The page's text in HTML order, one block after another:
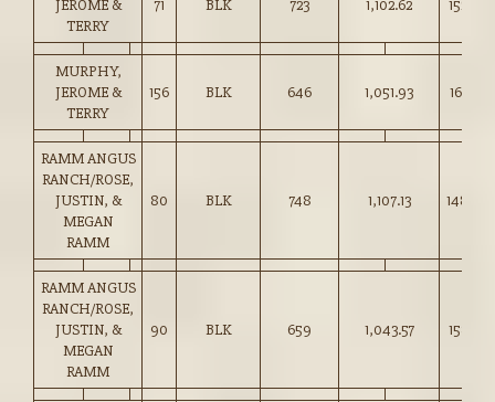
JEROME &
TERRY
71 BLK 723 1,102.62 152.50
MURPHY,
JEROME &
TERRY
156 BLK 646 1,051.93 162.75
RAMM ANGUS
RANCH/ROSE,
JUSTIN, &
MEGAN
RAMM
80 BLK 748 1,107.13 148.00
RAMM ANGUS
RANCH/ROSE,
JUSTIN, &
MEGAN
RAMM
90 BLK 659 1,043.57 158.25